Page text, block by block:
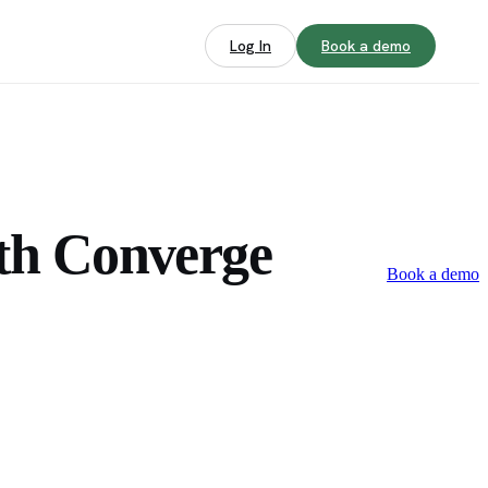
Log In Book a demo
Converge Book a demo